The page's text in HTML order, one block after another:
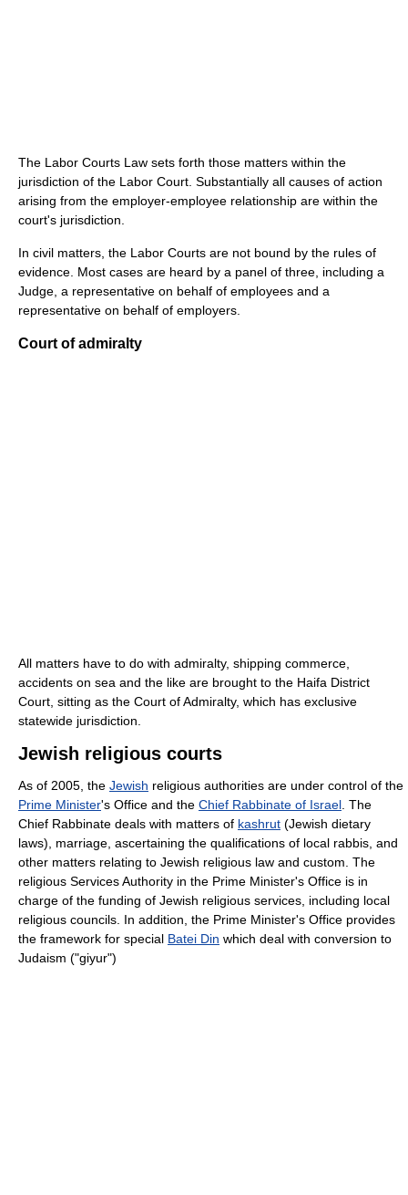
The Labor Courts Law sets forth those matters within the
jurisdiction of the Labor Court. Substantially all causes of action
arising from the employer-employee relationship are within the
court's jurisdiction.
In civil matters, the Labor Courts are not bound by the rules of
evidence. Most cases are heard by a panel of three, including a
Judge, a representative on behalf of employees and a
representative on behalf of employers.
Court of admiralty
All matters have to do with admiralty, shipping commerce,
accidents on sea and the like are brought to the Haifa District
Court, sitting as the Court of Admiralty, which has exclusive
statewide jurisdiction.
Jewish religious courts
As of 2005, the Jewish religious authorities are under control of the
Prime Minister's Office and the Chief Rabbinate of Israel . The
Chief Rabbinate deals with matters of kashrut (Jewish dietary
laws), marriage, ascertaining the qualifications of local rabbis, and
other matters relating to Jewish religious law and custom. The
religious Services Authority in the Prime Minister's Office is in
charge of the funding of Jewish religious services, including local
religious councils. In addition, the Prime Minister's Office provides
the framework for special Batei Din which deal with conversion to
Judaism ("giyur")